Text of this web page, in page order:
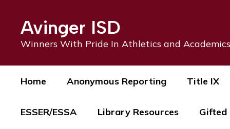
contentAvinger ISD
Winners With Pride In Athletics and Academics
Home Anonymous Reporting Title IX
ESSER/ESSA Library Resources Gifted